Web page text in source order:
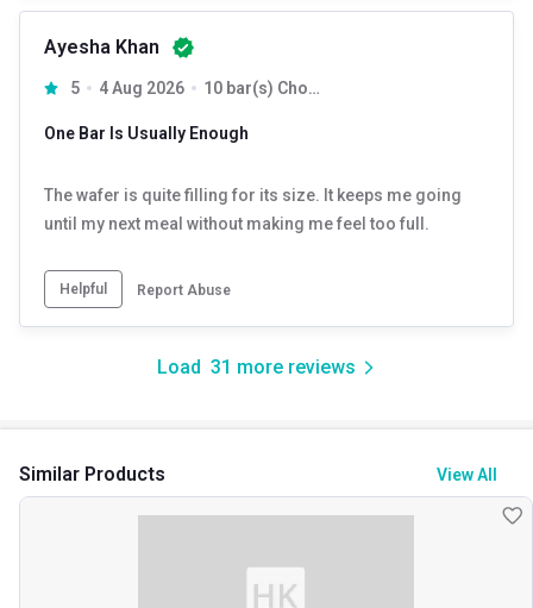
Ayesha Khan
5 4 Aug 2026 10 bar(s) Chocolate
One Bar Is Usually Enough
The wafer is quite filling for its size. It keeps me going
until my next meal without making me feel too full.
Helpful Report Abuse
Load 31 more reviews
Similar Products View All